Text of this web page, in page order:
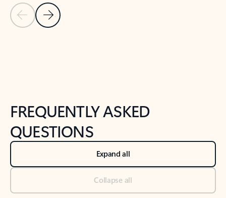
Previous Slide
Next Slide
FREQUENTLY ASKED
QUESTIONS
Expand all
Collapse all